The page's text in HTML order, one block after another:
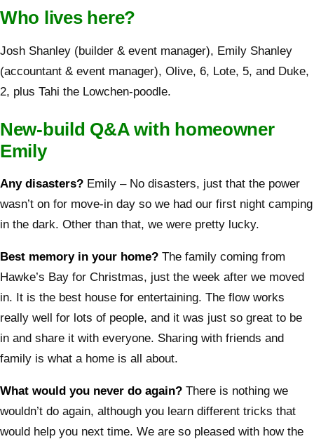
Who lives here?
Josh Shanley (builder & event manager), Emily Shanley
(accountant & event manager), Olive, 6, Lote, 5, and Duke,
2, plus Tahi the Lowchen-poodle.
New-build Q&A with homeowner
Emily
Any disasters? Emily – No disasters, just that the power
wasn’t on for move-in day so we had our first night camping
in the dark. Other than that, we were pretty lucky.
Best memory in your home? The family coming from
Hawke’s Bay for Christmas, just the week after we moved
in. It is the best house for entertaining. The flow works
really well for lots of people, and it was just so great to be
in and share it with everyone. Sharing with friends and
family is what a home is all about.
What would you never do again? There is nothing we
wouldn’t do again, although you learn different tricks that
would help you next time. We are so pleased with how the